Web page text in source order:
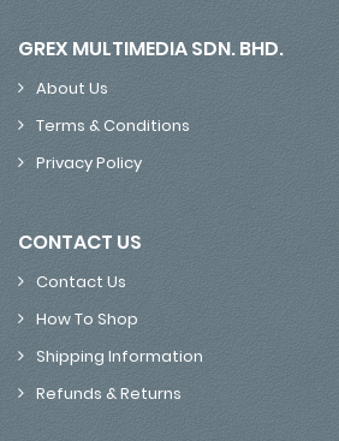
GREX MULTIMEDIA SDN. BHD.
About Us
Terms & Conditions
Privacy Policy
CONTACT US
Contact Us
How To Shop
Shipping Information
Refunds & Returns